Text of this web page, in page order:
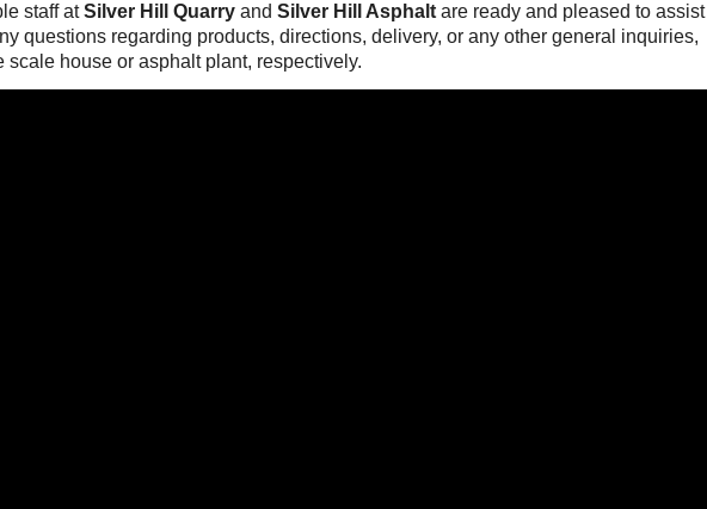
staff atSilver Hill Quarry andSilver Hill Asphalt are ready and pleased to assist
questions regarding products, directions, delivery, or any other general inquiries,
scale house or asphalt plant, respectively.